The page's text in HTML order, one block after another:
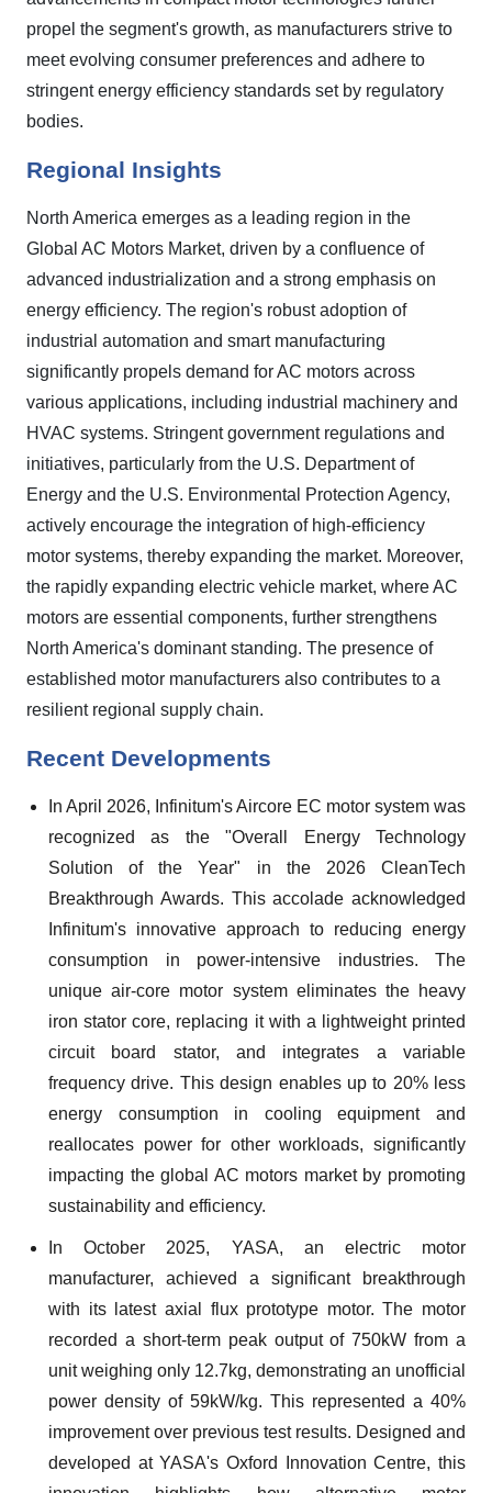
propel the segment's growth, as manufacturers strive to
meet evolving consumer preferences and adhere to
stringent energy efficiency standards set by regulatory
bodies.
Regional Insights
North America emerges as a leading region in the
Global AC Motors Market, driven by a confluence of
advanced industrialization and a strong emphasis on
energy efficiency. The region's robust adoption of
industrial automation and smart manufacturing
significantly propels demand for AC motors across
various applications, including industrial machinery and
HVAC systems. Stringent government regulations and
initiatives, particularly from the U.S. Department of
Energy and the U.S. Environmental Protection Agency,
actively encourage the integration of high-efficiency
motor systems, thereby expanding the market. Moreover,
the rapidly expanding electric vehicle market, where AC
motors are essential components, further strengthens
North America's dominant standing. The presence of
established motor manufacturers also contributes to a
resilient regional supply chain.
Recent Developments
In April 2026, Infinitum's Aircore EC motor system was
recognized as the "Overall Energy Technology
Solution of the Year" in the 2026 CleanTech
Breakthrough Awards. This accolade acknowledged
Infinitum's innovative approach to reducing energy
consumption in power-intensive industries. The
unique air-core motor system eliminates the heavy
iron stator core, replacing it with a lightweight printed
circuit board stator, and integrates a variable
frequency drive. This design enables up to 20% less
energy consumption in cooling equipment and
reallocates power for other workloads, significantly
impacting the global AC motors market by promoting
sustainability and efficiency.
In October 2025, YASA, an electric motor
manufacturer, achieved a significant breakthrough
with its latest axial flux prototype motor. The motor
recorded a short-term peak output of 750kW from a
unit weighing only 12.7kg, demonstrating an unofficial
power density of 59kW/kg. This represented a 40%
improvement over previous test results. Designed and
developed at YASA's Oxford Innovation Centre, this